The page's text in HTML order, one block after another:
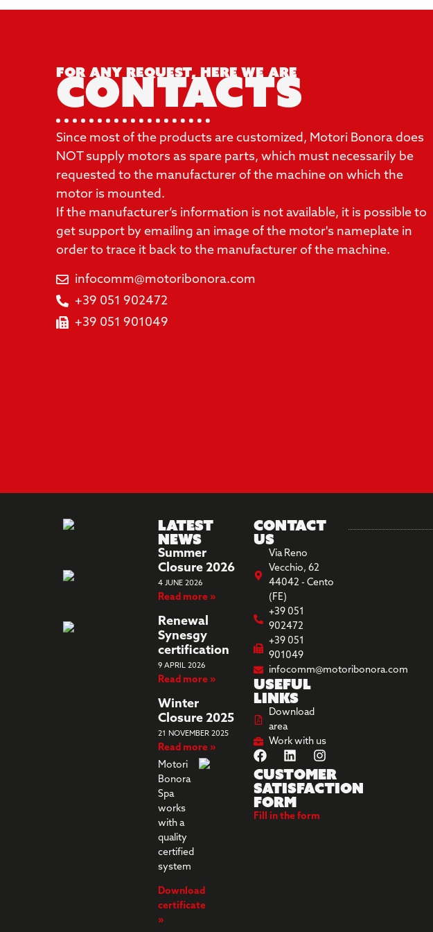
For any request, here we are
Contacts
Since most of the products are customized, Motori Bonora does
NOT supply motors as spare parts, which must necessarily be
requested to the manufacturer of the machine on which the
motor is mounted.
If the manufacturer’s information is not available, it is possible to
get support by emailing an image of the motor's nameplate in
order to trace it back to the manufacturer of the machine.
infocomm@motoribonora.com
+39 051 902472
+39 051 901049
Latest
News
Summer
Closure 2026
4 JUNE 2026
Read more »
Renewal
Synesgy
certification
9 APRIL 2026
Read more »
Winter
Closure 2025
21 NOVEMBER 2025
Read more »
Motori
Bonora
Spa
works
with a
quality
certified
system
Download
certificate
»
Contact
us
Via Reno
Vecchio, 62
44042 - Cento
(FE)
+39 051
902472
+39 051
901049
infocomm@motoribonora.com
Useful
links
Download
area
Work with us
Customer
Satisfaction
Form
Fill in the form